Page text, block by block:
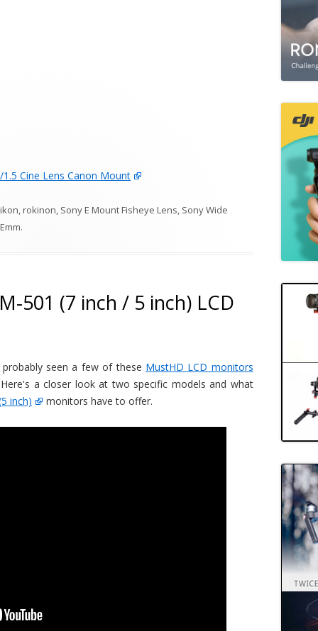
Cine Lens Canon Mount
rokinon Sony E Mount Fisheye Lens Sony Wide
Emm.
501 (7 inch / 5 inch) LCD
seen a few of these MustHD LCD monitors
a closer look at two specific models and what
inch)
monitors have to offer.